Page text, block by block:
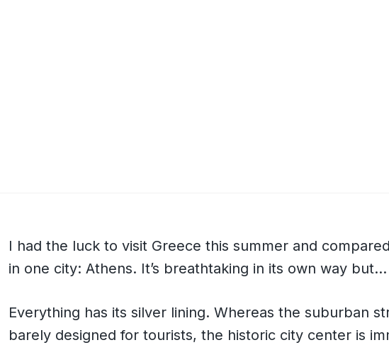
I had the luck to visit Greece this summer and
in one city: Athens. It’s breathtaking in its own way but…
Everything has its silver lining. Whereas the suburban
barely designed for tourists, the historic city center is